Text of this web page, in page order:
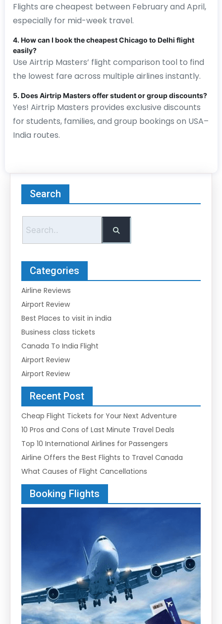
Flights are cheapest between February and April,
especially for mid-week travel.
4. How can I book the cheapest Chicago to Delhi flight
easily?
Use Airtrip Masters’ flight comparison tool to find
the lowest fare across multiple airlines instantly.
5. Does Airtrip Masters offer student or group discounts?
Yes! Airtrip Masters provides exclusive discounts
for students, families, and group bookings on USA–
India routes.
Search
Categories
Airline Reviews
Airport Review
Best Places to visit in india
Business class tickets
Canada To India Flight
Airport Review
Airport Review
Recent Post
Cheap Flight Tickets for Your Next Adventure
10 Pros and Cons of Last Minute Travel Deals
Top 10 International Airlines for Passengers
Airline Offers the Best Flights to Travel Canada
What Causes of Flight Cancellations
Booking Flights